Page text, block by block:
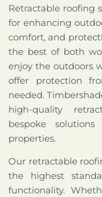
Retractable roofing
for enhancing
comfort, and
the best of both
enjoy the outdoors
offer protection
needed.
high-quality
bespoke
properties.
Our retractable
the highest
functionality.